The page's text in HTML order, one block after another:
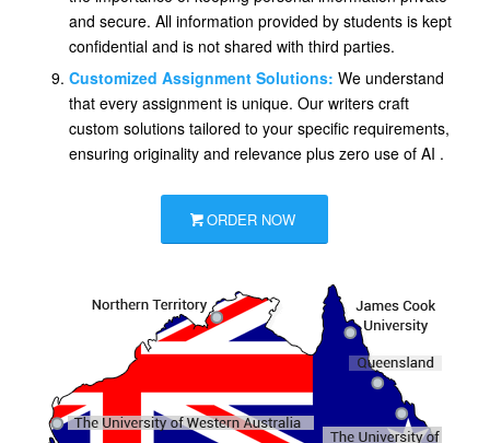
and secure. All information provided by students is kept
confidential and is not shared with third parties.
Customized Assignment Solutions: We understand
that every assignment is unique. Our writers craft
custom solutions tailored to your specific requirements,
ensuring originality and relevance plus zero use of AI .
ORDER NOW